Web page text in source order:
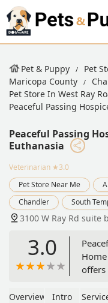
Pet & Puppy Pet
Maricopa County
Pet Store In West Ray
Peaceful Passing
Peaceful Passing
Euthanasia
Veterinarian ★3.0
Pet Store Near Me
Chandler
South
3100 W Ray Rd suite
3.0
offers
Overview Intro